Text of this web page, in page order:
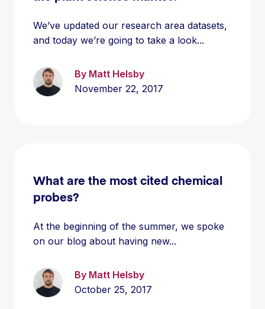
We’ve updated our research area datasets,
and today we’re going to take a look...
By Matt Helsby
November 22, 2017
What are the most cited chemical
probes?
At the beginning of the summer, we spoke
on our blog about having new...
By Matt Helsby
October 25, 2017